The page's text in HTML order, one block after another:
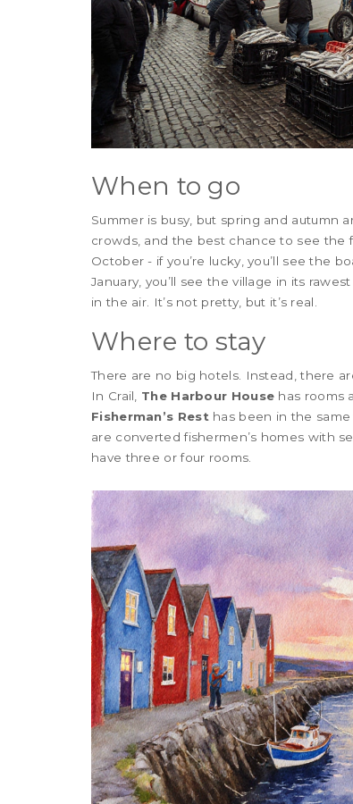
When to go
Summer is busy, but spring and autumn
crowds, and the best chance to see the
October - if you’re lucky, you’ll see the
January, you’ll see the village in its
in the air. It’s not pretty, but it’s real.
Where to stay
There are no big hotels. Instead, there
In Crail, The Harbour House has rooms
Fisherman’s Resthas been in the same
are converted fishermen’s homes with
have three or four rooms.